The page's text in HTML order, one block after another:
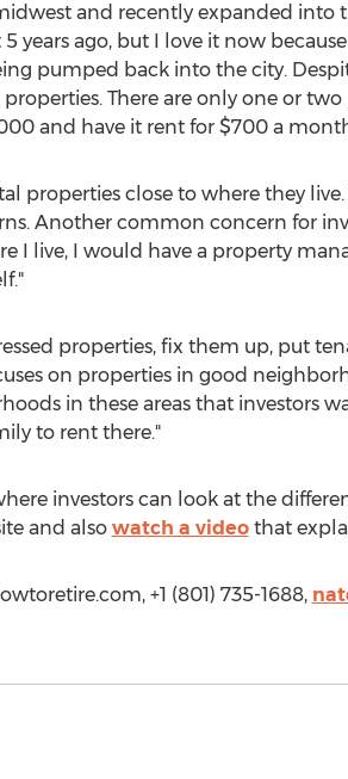
and recently expanded into
years ago, but I love it now
pumped back into the city.
There are only one or
and have it rent for $700 a
properties close to where they
Another common concern for
I live, I would have a property
properties, fix them up, put
on properties in good
in these areas that investors
to rent there."
investors can look at the
and also watch a videothat
+1 (801) 735-1688,